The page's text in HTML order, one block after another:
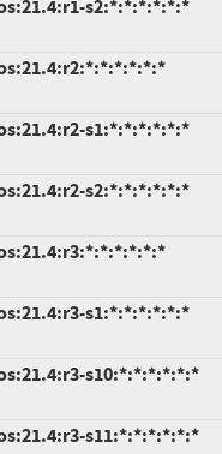
s2:*:*:*:*:*:*
s1:*:*:*:*:*:*
s2:*:*:*:*:*:*
s1:*:*:*:*:*:*
s10:*:*:*:*:*:*
s11:*:*:*:*:*:*